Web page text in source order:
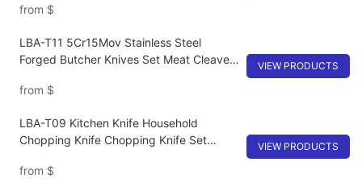
from $
LBA-T11 5Cr15Mov Stainless Steel
Forged Butcher Knives Set Meat Cleaver
from $
VIEW PRODUCTS
LBA-T09 Kitchen Knife Household
Chopping Knife Chopping Knife Set
Tools
from $
VIEW PRODUCTS